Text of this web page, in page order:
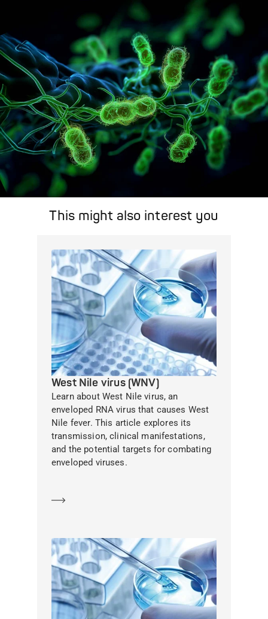
A concise overview of all relevant pathogens: Use the dynamic
search feature for targeted infection prevention in your work
area.
Pathogen Search
This might also interest you
West Nile virus (WNV)
Learn about West Nile virus, an
enveloped RNA virus that causes West
Nile fever. This article explores its
transmission, clinical manifestations,
and the potential targets for combating
enveloped viruses.